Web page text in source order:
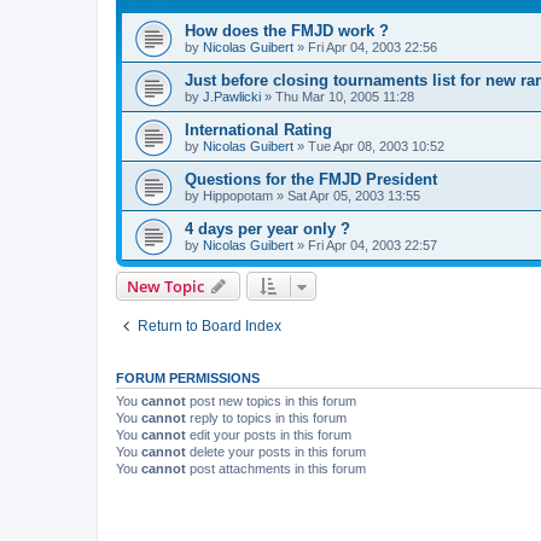
How does the FMJD work ?
by Nicolas Guibert » Fri Apr 04, 2003 22:56
Just before closing tournaments list for new
by J.Pawlicki » Thu Mar 10, 2005 11:28
International Rating
by Nicolas Guibert » Tue Apr 08, 2003 10:52
Questions for the FMJD President
by Hippopotam » Sat Apr 05, 2003 13:55
4 days per year only ?
by Nicolas Guibert » Fri Apr 04, 2003 22:57
New Topic
Return to Board Index
FORUM PERMISSIONS
You cannot post new topics in this forum
You cannot reply to topics in this forum
You cannot edit your posts in this forum
You cannot delete your posts in this forum
You cannot post attachments in this forum